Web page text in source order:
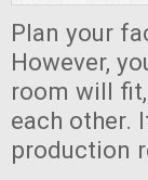
Plan your
However,
room will
each other.
production